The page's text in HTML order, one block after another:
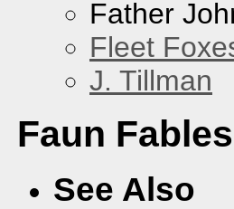
Father
Fleet
J. Tillman
Faun Fables
See Also